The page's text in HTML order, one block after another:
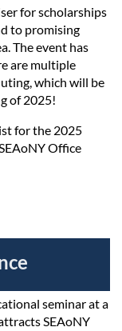
for scholarships
to promising
The event has
are multiple
which will be
of 2025!
for the 2025
Office
seminar at a
SEAoNY